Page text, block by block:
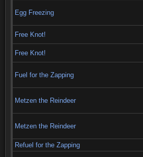
Egg Freezing
Free Knot!
Free Knot!
Fuel for the Zapping
Metzen the Reindeer
Metzen the Reindeer
Refuel for the Zapping